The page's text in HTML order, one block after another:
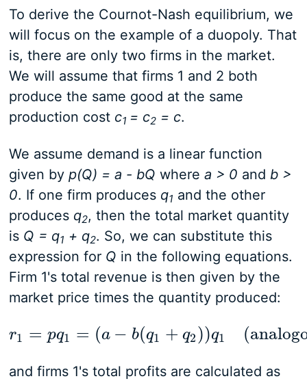
To derive the Cournot-Nash equilibrium, we
will focus on the example of a duopoly. That
is, there are only two firms in the market.
We will assume that firms 1 and 2 both
produce the same good at the same
production cost c1 = c2= c.
We assume demand is a linear function
given by p(Q) = a - bQ where a > 0 and b >
0. If one firm produces q1 and the other
produces q2, then the total market quantity
is Q = q1 + q2. So, we can substitute this
expression for Q in the following equations.
Firm 1's total revenue is then given by the
market price times the quantity produced:
r1 = pq1 = (a − b(q1 + q2))q1
r =p q1=(a −b(q +q 2)) q1(analogous
and firms 1's total profits are calculated as